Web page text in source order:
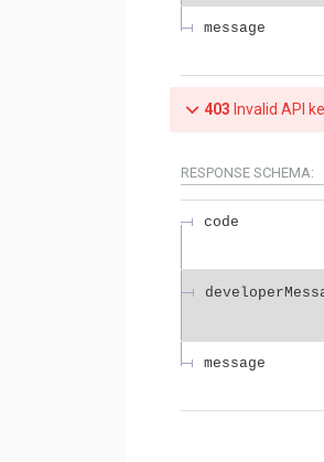
message
403 Invalid API
RESPONSE SCHEMA:
code
message